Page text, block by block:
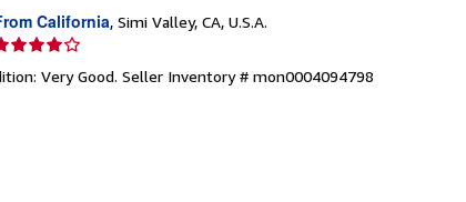
California, Simi Valley, CA, U.S.A.
Very Good. Seller Inventory # mon0004094798